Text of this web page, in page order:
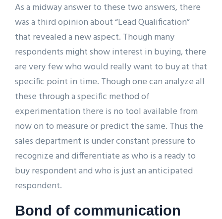
As a midway answer to these two answers, there
was a third opinion about “Lead Qualification”
that revealed a new aspect. Though many
respondents might show interest in buying, there
are very few who would really want to buy at that
specific point in time. Though one can analyze all
these through a specific method of
experimentation there is no tool available from
now on to measure or predict the same. Thus the
sales department is under constant pressure to
recognize and differentiate as who is a ready to
buy respondent and who is just an anticipated
respondent.
Bond of communication